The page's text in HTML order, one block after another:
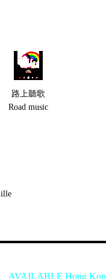
路上聽歌
Road music
Next
AVAILABLE Hong